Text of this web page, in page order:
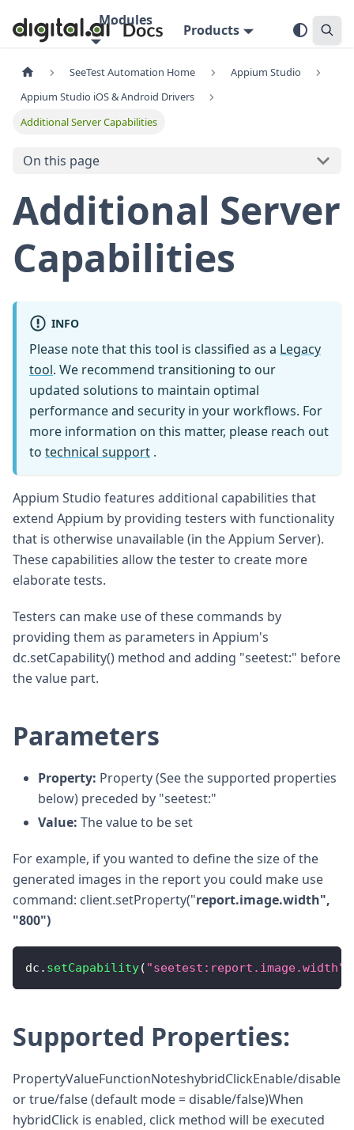
Modules
Products
SeeTest Automation Home
Appium Studio
Appium Studio iOS & Android Drivers
Additional Server Capabilities
On this page
Additional Server
Capabilities
INFO
Please note that this tool is classified as a Legacy
tool. We recommend transitioning to our
updated solutions to maintain optimal
performance and security in your workflows. For
more information on this matter, please reach out
to technical support .
Appium Studio features additional capabilities that
extend Appium by providing testers with functionality
that is otherwise unavailable (in the Appium Server).
These capabilities allow the tester to create more
elaborate tests.
Testers can make use of these commands by
providing them as parameters in Appium's
dc.setCapability() method and adding "seetest:" before
the value part.
Parameters
Property: Property (See the supported properties
below) preceded by "seetest:"
Value: The value to be set
For example, if you wanted to define the size of the
generated images in the report you could make use
command: client.setProperty("report.image.width",
"800")
dc . setCapability( "seetest:report.image.width"
Supported Properties:
PropertyValueFunctionNoteshybridClickEnable/disable
or true/false (default mode = disable/false)When
hybridClick is enabled, click method will be executed